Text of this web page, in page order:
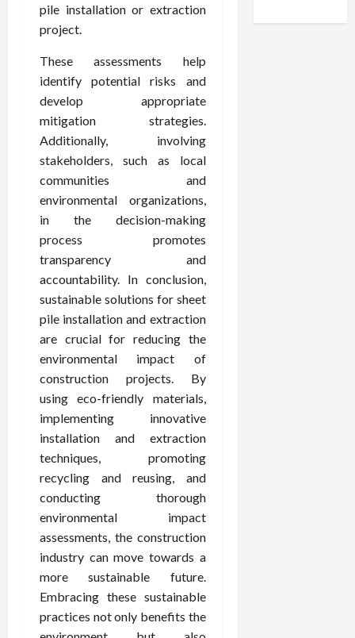
pile installation or extraction
project.
These assessments help
identify potential risks and
develop appropriate
mitigation strategies.
Additionally, involving
stakeholders, such as local
communities and
environmental organizations,
in the decision-making
process promotes
transparency and
accountability. In conclusion,
sustainable solutions for sheet
pile installation and extraction
are crucial for reducing the
environmental impact of
construction projects. By
using eco-friendly materials,
implementing innovative
installation and extraction
techniques, promoting
recycling and reusing, and
conducting thorough
environmental impact
assessments, the construction
industry can move towards a
more sustainable future.
Embracing these sustainable
practices not only benefits the